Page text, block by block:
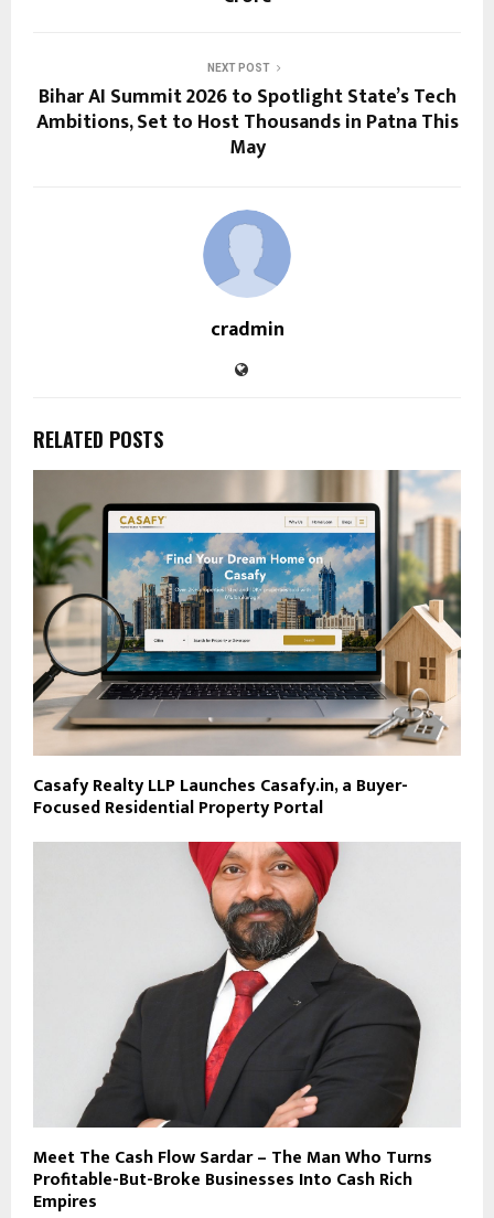
NEXT POST
Bihar AI Summit 2026 to Spotlight State’s Tech
Ambitions, Set to Host Thousands in Patna This
May
cradmin
RELATED POSTS
Casafy Realty LLP Launches Casafy.in, a Buyer-
Focused Residential Property Portal
Meet The Cash Flow Sardar – The Man Who Turns
Profitable-But-Broke Businesses Into Cash Rich
Empires